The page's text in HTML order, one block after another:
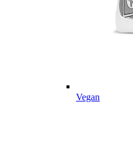
Vegan